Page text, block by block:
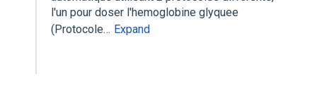
l'un pour doser l'hemoglobine glyquee
(Protocole… Expand